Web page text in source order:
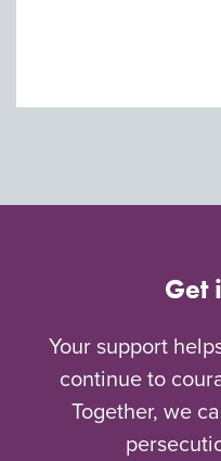
Get
Your support
continue to
Together, we